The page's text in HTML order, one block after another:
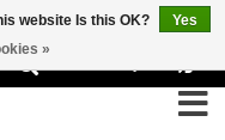
website Is this OK?
Yes
»